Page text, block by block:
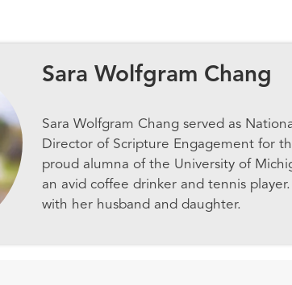
Sara Wolfgram Chang
Sara Wolfgram Chang served as
Director of Scripture Engagement for
proud alumna of the University of
an avid coffee drinker and tennis
with her husband and daughter.